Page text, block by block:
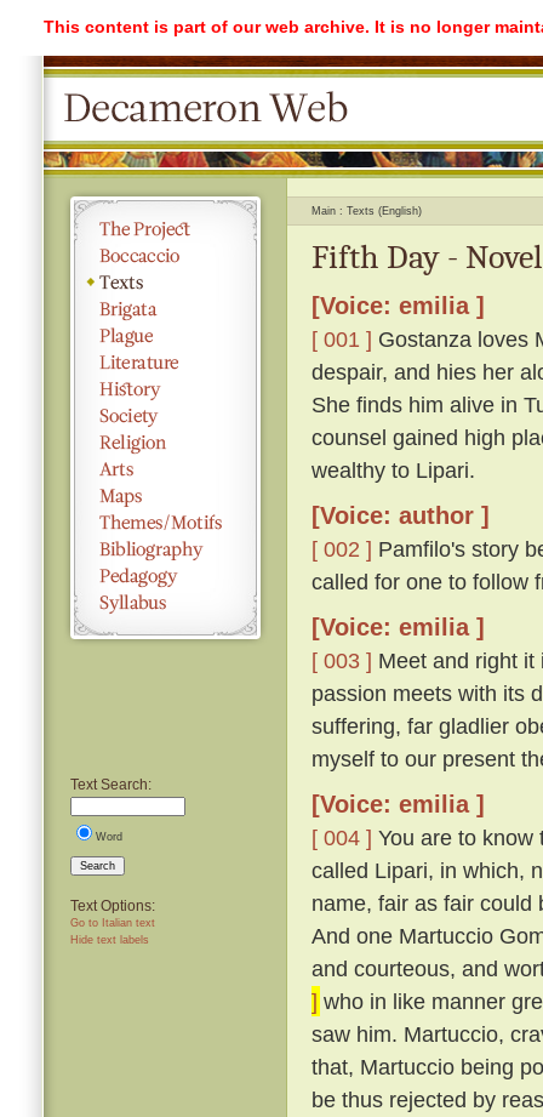
This content is part of our web archive. It is no longer
Text Search:
Word
Search
Text Options:
Go to Italian text
Hide text labels
Main Texts (English)
Fifth Day -
[Voice: emilia ]
[ 001 ] Gostanza loves
despair, and hies her
She finds him alive in
counsel gained high
wealthy to Lipari.
[Voice: author ]
[ 002 ] Pamfilo's story
called for one to follow
[Voice: emilia ]
[ 003 ] Meet and right
passion meets with its
suffering, far gladlier
myself to our present
[Voice: emilia ]
[ 004 ] You are to
called Lipari, in which,
name, fair as fair could
And one Martuccio
and courteous, and
] who in like manner
saw him. Martuccio,
that, Martuccio being
be thus rejected by